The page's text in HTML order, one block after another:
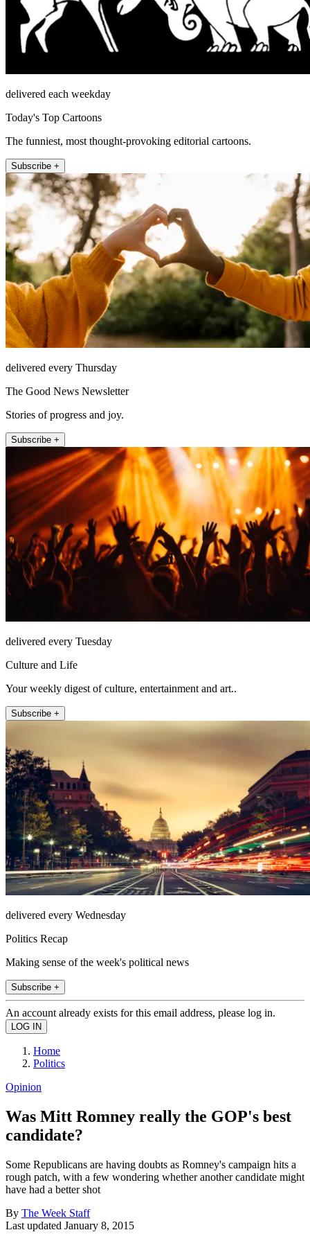
delivered each weekday
Today's Top Cartoons
The funniest, most thought-provoking editorial cartoons.
Subscribe +
delivered every Thursday
The Good News Newsletter
Stories of progress and joy.
Subscribe +
delivered every Tuesday
Culture and Life
Your weekly digest of culture, entertainment and art..
Subscribe +
delivered every Wednesday
Politics Recap
Making sense of the week's political news
Subscribe +
An account already exists for this email address, please log in.
Home
Politics
Opinion
Was Mitt Romney really the GOP's best
candidate?
Some Republicans are having doubts as Romney's campaign hits a
rough patch, with a few wondering whether another candidate might
have had a better shot
By The Week Staff
Last updated January 8, 2015